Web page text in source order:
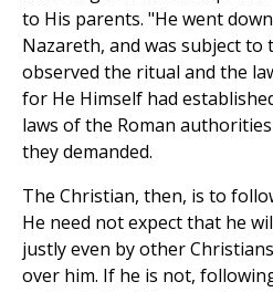
to His parents. "He went
Nazareth, and was subject to
observed the ritual and the
for He Himself had
laws of the Roman
they demanded.
The Christian, then, is to
He need not expect that he
justly even by other
over him. If he is not,